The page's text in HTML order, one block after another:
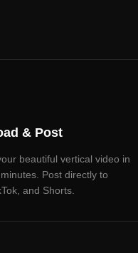
& Post
beautiful vertical video in
Post directly to
and Shorts.